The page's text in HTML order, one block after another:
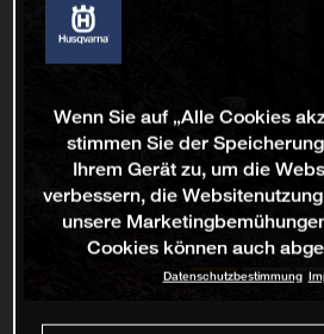
Wenn Sie auf „Alle Cookies
stimmen Sie der
Ihrem Gerät zu, um die
verbessern, die
unsere
Cookies können auch
Datenschutzbestimmung